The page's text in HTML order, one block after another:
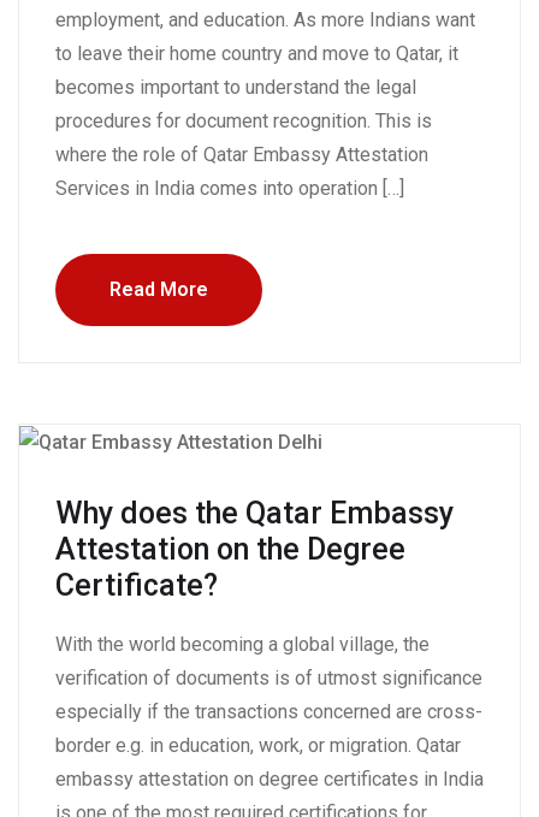
employment, and education. As more Indians want
to leave their home country and move to Qatar, it
becomes important to understand the legal
procedures for document recognition. This is
where the role of Qatar Embassy Attestation
Services in India comes into operation […]
Read More
Why does the Qatar Embassy
Attestation on the Degree
Certificate?
With the world becoming a global village, the
verification of documents is of utmost significance
especially if the transactions concerned are cross-
border e.g. in education, work, or migration. Qatar
embassy attestation on degree certificates in India